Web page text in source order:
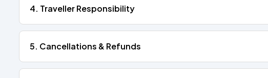
4. Traveller Responsibility
5. Cancellations & Refunds